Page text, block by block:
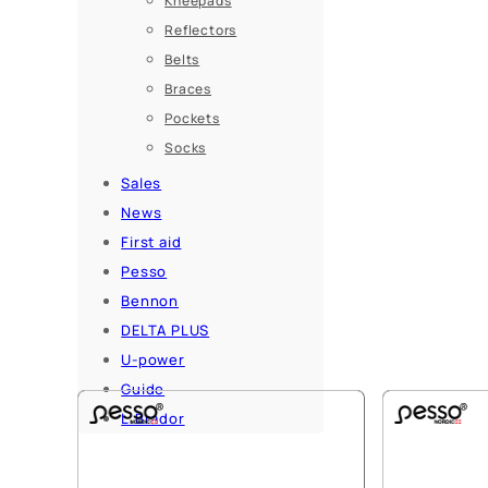
Reflectors
Belts
Braces
Pockets
Socks
Sales
News
First aid
Pesso
Bennon
DELTA PLUS
U-power
Guide
L.Brador